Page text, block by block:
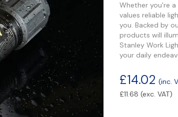
Whether you're
values reliable
you. Backed by
products will
Stanley Work
your daily
£14.02 (inc.
£11.68 (exc. VAT)